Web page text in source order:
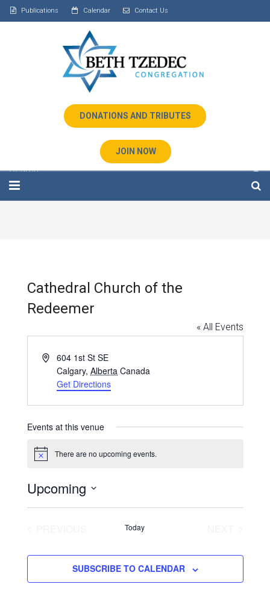
Publications Calendar Contact Us
DONATIONS AND TRIBUTES
JOIN NOW
Cathedral Church of the
Redeemer
« All Events
Address604 1st St SE
Calgary, Alberta Canada
Get Directions
Events at this venue
Notice There are no upcoming events.
Upcoming
Select
EVENTSToday
SUBSCRIBE TO CALENDAR